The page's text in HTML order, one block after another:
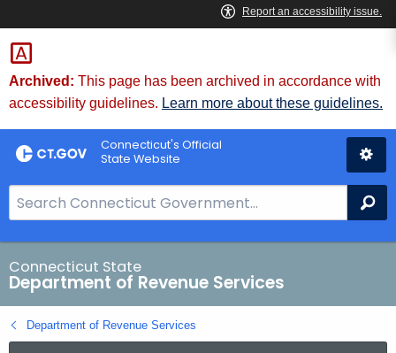
Skip
to
Content
Archived: This page has been archived in accordance with
accessibility guidelines. Learn more about these guidelines.
Connecticut's Official
State Website
e
a
r
c
h
B
Connecticut State
Department of Revenue Services
Department of Revenue Services